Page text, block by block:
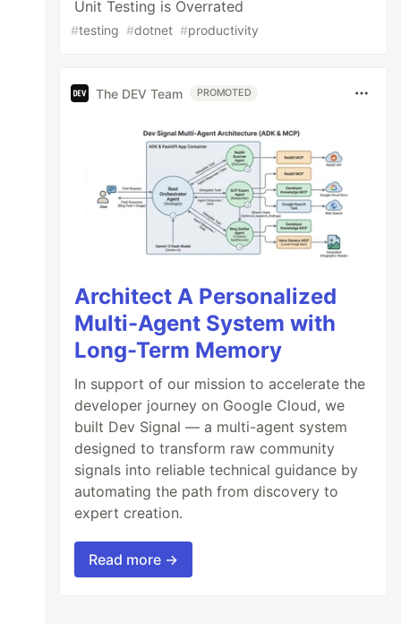
Unit Testing is Overrated
#testing #dotnet #productivity
The DEV Team PROMOTED
Architect A Personalized
Multi-Agent System with
Long-Term Memory
In support of our mission to accelerate the
developer journey on Google Cloud, we
built Dev Signal — a multi-agent system
designed to transform raw community
signals into reliable technical guidance by
automating the path from discovery to
expert creation.
Read more →